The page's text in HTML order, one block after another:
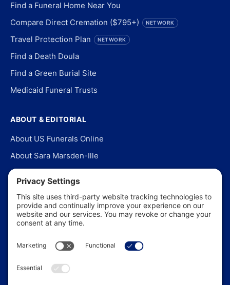
Find a Funeral Home Near You
Compare Direct Cremation ($795+)
NETWORK
Travel Protection Plan NETWORK
Find a Death Doula
Find a Green Burial Site
Medicaid Funeral Trusts
ABOUT & EDITORIAL
About US Funerals Online
About Sara Marsden-Ille
Editorial Policy
Our Story
Contact Us
In the News